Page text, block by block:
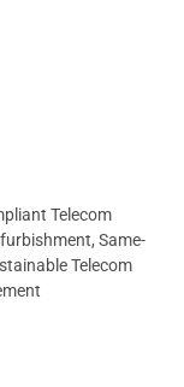
Telecom
Same-
Telecom